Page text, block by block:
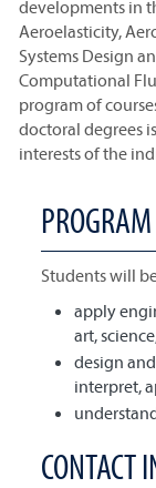
developments in
Aeroelasticity,
Systems Design
Computational
program of
doctoral degrees
interests of the
Students will
apply
art,
design
interpret,
CONTACT